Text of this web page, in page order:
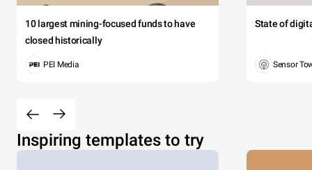
10 largest mining-focused funds to have
closed historically
PEI Media
State of
Sensor
Inspiring templates to try